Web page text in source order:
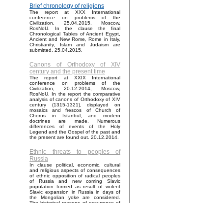
Brief chronology of religions
The report at XXX International
conference on problems of the
Civilization, 25.04.2015, Moscow,
RosNoU. In the clause the final
Chronological Tables of Ancient Egypt,
Ancient and New Rome, Rome in Italy,
Christianity, Islam and Judaism are
submitted. 25.04.2015.
Canons of Orthodoxy of XIV
century and the present time
The report at XXIX International
conference on problems of the
Civilization, 20.12.2014, Moscow,
RosNoU. In the report the comparative
analysis of canons of Orthodoxy of XIV
century (1315-1321), displayed on
mosaics and frescos of Church of
Chorus in Istanbul, and modern
doctrines are made. Numerous
differences of events of the Holy
Legend and the Gospel of the past and
the present are found out. 20.12.2014.
Ethnic threats to peoples of
Russia
In clause political, economic, cultural
and religious aspects of consequences
of ethnic opposition of radical peoples
of Russia and new coming Slavic
population formed as result of violent
Slavic expansion in Russia in days of
the Mongolian yoke are considered.